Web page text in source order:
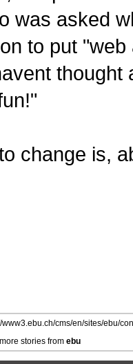
was asked
to put
thought
change is,
www3.ebu.ch/cms/en/sites/ebu/
stories from ebu